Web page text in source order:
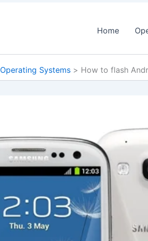
Home
Operating Systems How to flash